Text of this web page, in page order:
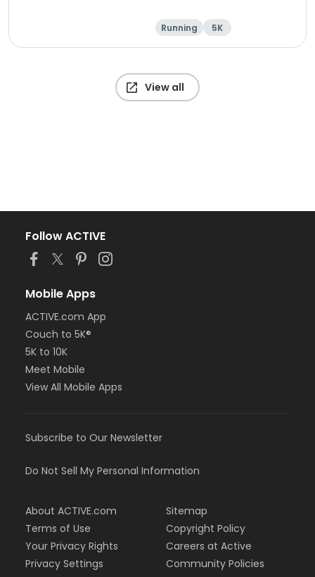
Running
5K
Half marathon
Marathon
View all
Follow ACTIVE
Mobile Apps
ACTIVE.com App
Couch to 5K®
5K to 10K
Meet Mobile
View All Mobile Apps
Subscribe to Our Newsletter
Do Not Sell My Personal Information
About ACTIVE.com
Terms of Use
Your Privacy Rights
Privacy Settings
Sitemap
Copyright Policy
Careers at Active
Community Policies